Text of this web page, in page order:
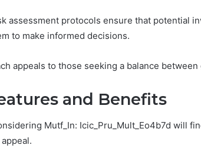
assessment protocols ensure that potential
to make informed decisions.
appeals to those seeking a balance
and Benefits
Mutf_In: Icic_Pru_Mult_Eo4b7d will